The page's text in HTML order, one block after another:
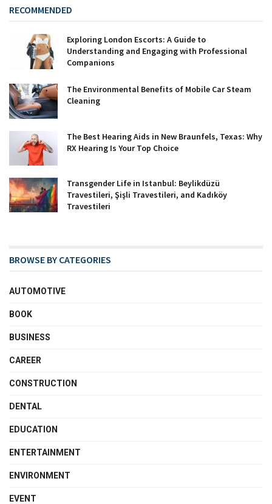
RECOMMENDED
Exploring London Escorts: A Guide to
Understanding and Engaging with Professional
Companions
The Environmental Benefits of Mobile Car Steam
Cleaning
The Best Hearing Aids in New Braunfels, Texas: Why
RX Hearing Is Your Top Choice
Transgender Life in Istanbul: Beylikdüzü
Travestileri, Şişli Travestileri, and Kadıköy
Travestileri
BROWSE BY CATEGORIES
AUTOMOTIVE
BOOK
BUSINESS
CAREER
CONSTRUCTION
DENTAL
EDUCATION
ENTERTAINMENT
ENVIRONMENT
EVENT